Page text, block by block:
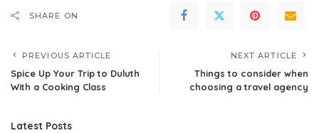
SHARE ON
PREVIOUS ARTICLE
Spice Up Your Trip to Duluth
With a Cooking Class
NEXT ARTICLE
Things to consider when
choosing a travel agency
Latest Posts